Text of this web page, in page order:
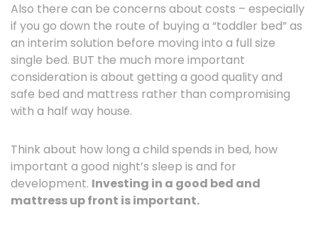
Also there can be concerns about costs – especially
if you go down the route of buying a “toddler bed” as
an interim solution before moving into a full size
single bed. BUT the much more important
consideration is about getting a good quality and
safe bed and mattress rather than compromising
with a half way house.
Think about how long a child spends in bed, how
important a good night’s sleep is and for
development. Investing in a good bed and
mattress up front is important.